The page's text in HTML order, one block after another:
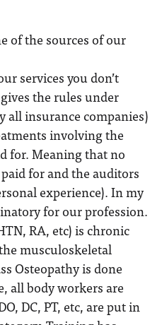
of the sources of our
services you don’t
the rules under
all insurance companies)
involving the
for. Meaning that no
for and the auditors
experience). In my
for our profession.
RA, etc) is chronic
musculoskeletal
Osteopathy is done
all body workers are
DC, PT, etc, are put in